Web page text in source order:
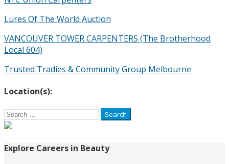
Lures Of The World Auction
VANCOUVER TOWER CARPENTERS (The Brotherhood
Local 604)
Trusted Tradies & Community Group Melbourne
Location(s):
Search
for:
Explore Careers in Beauty